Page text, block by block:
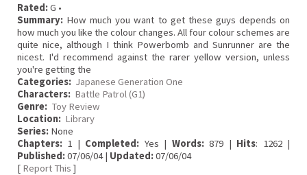
Rated:G •
Summary: How much you want to get these guys depends on
how much you like the colour changes. All four colour schemes are
quite nice, although I think Powerbomb and Sunrunner are the
nicest. I'd recommend against the rarer yellow version, unless
you're getting the
Categories: Japanese Generation One
Characters: Battle Patrol (G1)
Genre: Toy Review
Location: Library
Series: None
Chapters: 1 | Completed: Yes | Words:879 | Hits: 1262 |
Published:07/06/04 | Updated:07/06/04
[ Report This ]